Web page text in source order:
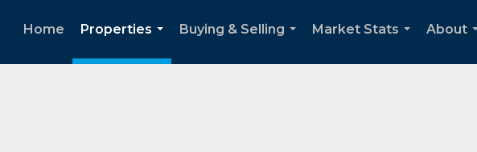
Home
Properties
...
Buying & Selling
Market Stats
About